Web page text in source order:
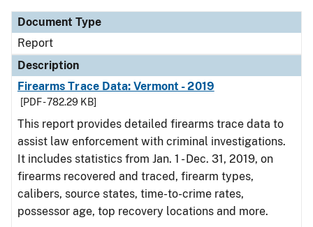
Document Type
Report
Description
Firearms Trace Data: Vermont - 2019
[PDF - 782.29 KB]
This report provides detailed firearms trace data to
assist law enforcement with criminal investigations.
It includes statistics from Jan. 1 - Dec. 31, 2019, on
firearms recovered and traced, firearm types,
calibers, source states, time-to-crime rates,
possessor age, top recovery locations and more.